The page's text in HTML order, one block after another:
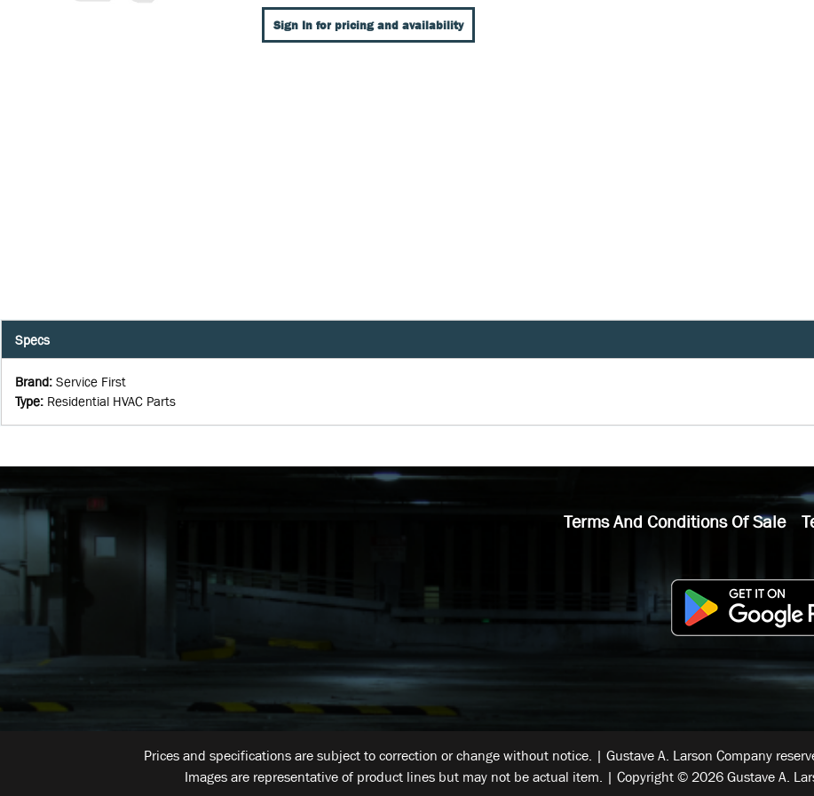
Sign In for pricing and availability
Specs
Brand: Service First
Type: Residential HVAC Parts
Terms And Conditions Of Sale
Prices and specifications are subject to correction or change without notice. | Gustave A. Larson Company
Images are representative of product lines but may not be actual item. | Copyright © 2026 Gustave A.